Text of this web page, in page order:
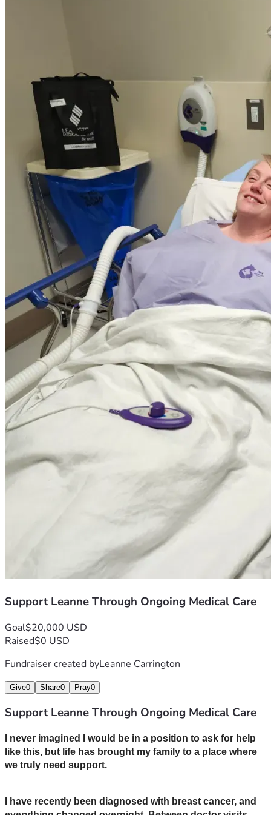
removed. Fast forward to one week post op, I believe to
have now developed a seroma in the space left by the
hematoma.
out-of-pocket costs for procedures, medications,
transportation, and recovery periods that prevent steady
employment.
transportation to specialists, and keeping basic household
bills covered during recovery periods.
Asking for help is difficult for me, but ongoing treatment
has created financial pressure I can’t manage alone.
Thank you for your support!
Support Leanne Through Ongoing Medical Care
Goal$20,000 USD
Raised$0 USD
Fundraiser created byLeanne Carrington
Give0 Share0 Pray0
Support Leanne Through Ongoing Medical Care
I never imagined I would be in a position to ask for help
like this, but life has brought my family to a place where
we truly need support.
I have recently been diagnosed with breast cancer, and